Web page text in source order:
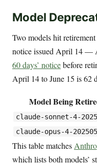
Model
Two models hit
notice issued April 14 —
60 days’ noticebefore
April 14 to June 15 is 62
Model Being
claude-sonnet-4-
claude-opus-4-
This table matches
which lists both models’